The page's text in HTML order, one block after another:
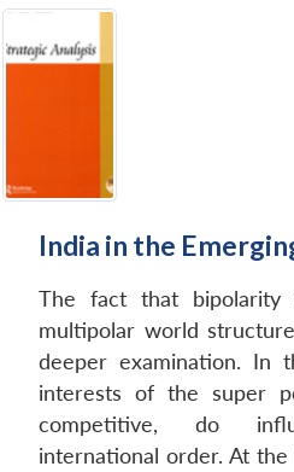
India in the
The fact that
multipolar world
deeper examination. In
interests of the super
competitive, do
international order. At